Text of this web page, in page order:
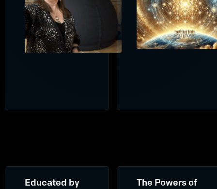
Educated by
The Powers of